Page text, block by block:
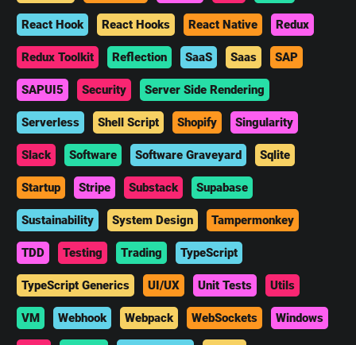
React Hook React Hooks React Native Redux
Redux Toolkit Reflection SaaS Saas SAP
SAPUI5 Security Server Side Rendering
Serverless Shell Script Shopify Singularity
Slack Software Software Graveyard Sqlite
Startup Stripe Substack Supabase
Sustainability System Design Tampermonkey
TDD Testing Trading TypeScript
TypeScript Generics UI/UX Unit Tests Utils
VM Webhook Webpack WebSockets Windows